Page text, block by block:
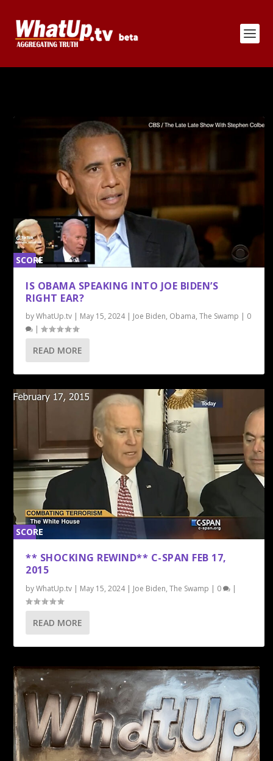
SCORE
IS OBAMA SPEAKING INTO JOE BIDEN’S
RIGHT EAR?
byWhatUp.tv | May 15, 2024| Joe Biden, Obama,The Swamp | 0
|
READ MORE
SCORE
** SHOCKING REWIND** C-SPAN FEB 17,
2015
byWhatUp.tv | May 15, 2024| Joe Biden,The Swamp | 0 |
READ MORE